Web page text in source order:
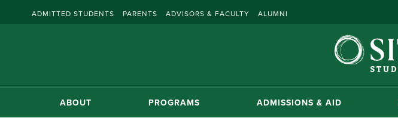
ADMITTED STUDENTS PARENTS ADVISORS & FACULTY ALUMNI
ABOUT PROGRAMS ADMISSIONS & AID